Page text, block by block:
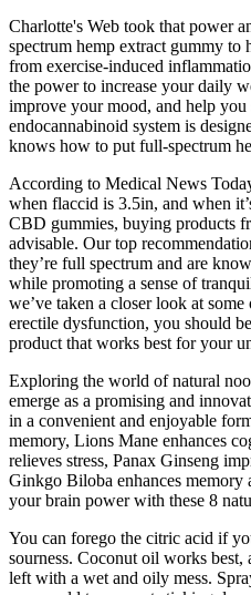
Charlotte's Web took that power
spectrum hemp extract gummy
from exercise-induced
the power to increase your daily
improve your mood, and help
endocannabinoid system is
knows how to put full-spectrum
According to Medical News
when flaccid is 3.5in, and when
CBD gummies, buying products
advisable. Our top
they’re full spectrum and are
while promoting a sense of
we’ve taken a closer look at
erectile dysfunction, you should
product that works best for your
Exploring the world of natural
emerge as a promising and
in a convenient and enjoyable
memory, Lions Mane enhances
relieves stress, Panax Ginseng
Ginkgo Biloba enhances memory
your brain power with these 8
You can forego the citric acid if
sourness. Coconut oil works best,
left with a wet and oily mess.